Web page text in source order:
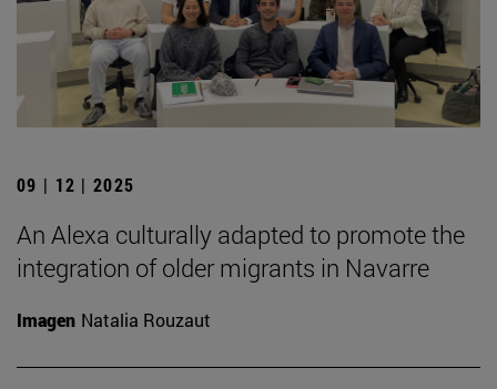
09 | 12 | 2025
An Alexa culturally adapted to promote the
integration of older migrants in Navarre
Imagen Natalia Rouzaut